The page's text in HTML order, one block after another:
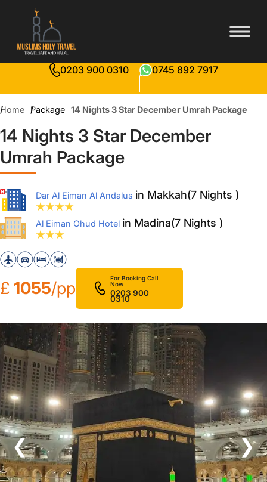
0203 900 0310 0745 892 7917
Home Package 14 Nights 3 Star December Umrah Package
14 Nights 3 Star December
Umrah Package
Dar Al Eiman Al Andalus in Makkah(7 Nights )
Al Eiman Ohud Hotel in Madina(7 Nights )
£ 1055/pp
For Booking Call
Now
0203 900
0310
❮ ❯